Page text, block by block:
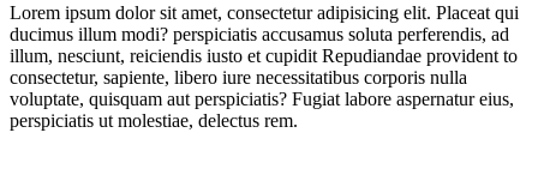
Lorem ipsum dolor sit amet, consectetur adipisicing elit. Placeat qui
ducimus illum modi? perspiciatis accusamus soluta perferendis, ad
illum, nesciunt, reiciendis iusto et cupidit Repudiandae provident to
consectetur, sapiente, libero iure necessitatibus corporis nulla
voluptate, quisquam aut perspiciatis? Fugiat labore aspernatur eius,
perspiciatis ut molestiae, delectus rem.